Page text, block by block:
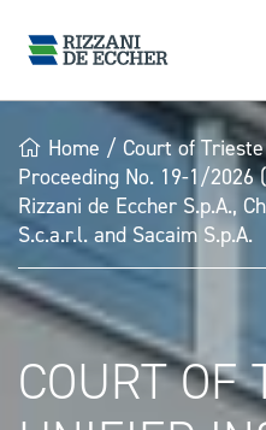
Home / Court of
Proceeding No. 19-1/
Rizzani de Eccher S.p.A.,
S.c.a.r.l. and Sacaim S.p.A.
COURT OF